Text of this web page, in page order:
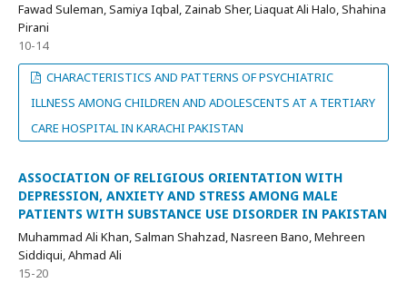
Fawad Suleman, Samiya Iqbal, Zainab Sher, Liaquat Ali Halo, Shahina
Pirani
10-14
CHARACTERISTICS AND PATTERNS OF PSYCHIATRIC
ILLNESS AMONG CHILDREN AND ADOLESCENTS AT A TERTIARY
CARE HOSPITAL IN KARACHI PAKISTAN
ASSOCIATION OF RELIGIOUS ORIENTATION WITH
DEPRESSION, ANXIETY AND STRESS AMONG MALE
PATIENTS WITH SUBSTANCE USE DISORDER IN PAKISTAN
Muhammad Ali Khan, Salman Shahzad, Nasreen Bano, Mehreen
Siddiqui, Ahmad Ali
15-20